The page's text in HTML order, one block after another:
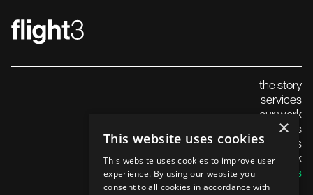
the story
services
our work
careers
insights
launch in the uk
contact us
×
This website uses cookies
This website uses cookies to improve user
experience. By using our website you
consent to all cookies in accordance with